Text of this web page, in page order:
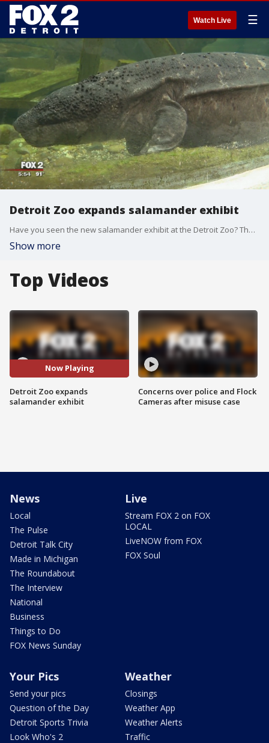
Watch Live ☰
Detroit Zoo expands salamander exhibit
Have you seen the new salamander exhibit at the Detroit Zoo? They've transformed nearly two-thousand square feet into a new home for these unique creatures.
Show more
Top Videos
Now Playing
Detroit Zoo expands
salamander exhibit
Concerns over police and Flock
Cameras after misuse case
News
Local
The Pulse
Detroit Talk City
Made in Michigan
The Roundabout
The Interview
National
Business
Things to Do
FOX News Sunday
Live
Stream FOX 2 on FOX
LOCAL
LiveNOW from FOX
FOX Soul
Your Pics
Send your pics
Question of the Day
Detroit Sports Trivia
Look Who's 2
Weather
Closings
Weather App
Weather Alerts
Traffic